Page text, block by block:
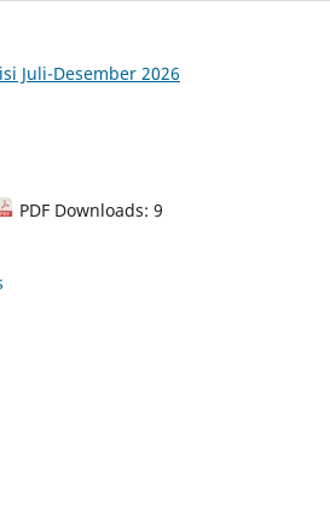
Juli-Desember 2026
PDF Downloads: 9